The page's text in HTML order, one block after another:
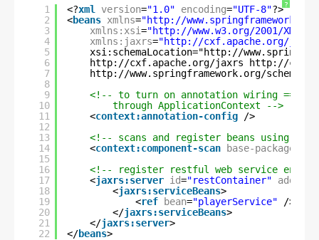
?
1
2
3
4
5
6
7
8
9
10
11
12
13
14
15
16
17
18
19
20
21
22
<?xml version="1.0" encoding="UTF-8"?>
<beans xmlns="http://
xmlns:xsi="http://www.w3.org/2001/
xmlns:jaxrs="http://cxf.apache.org/jaxrs
xsi:schemaLocation="http://
http://cxf.apache.org/jaxrs
http://
http://www.springframework.org/schema/
<!-- to turn on annotation wiring ==
through ApplicationContext -->
<context:annotation-config
/>
<!-- scans and register beans using
<context:component-scan base-package
<!-- register restful web service
<jaxrs:server id="restContainer" address
<jaxrs:serviceBeans>
<ref bean="playerService"
/>
</jaxrs:serviceBeans>
</jaxrs:server>
</beans>